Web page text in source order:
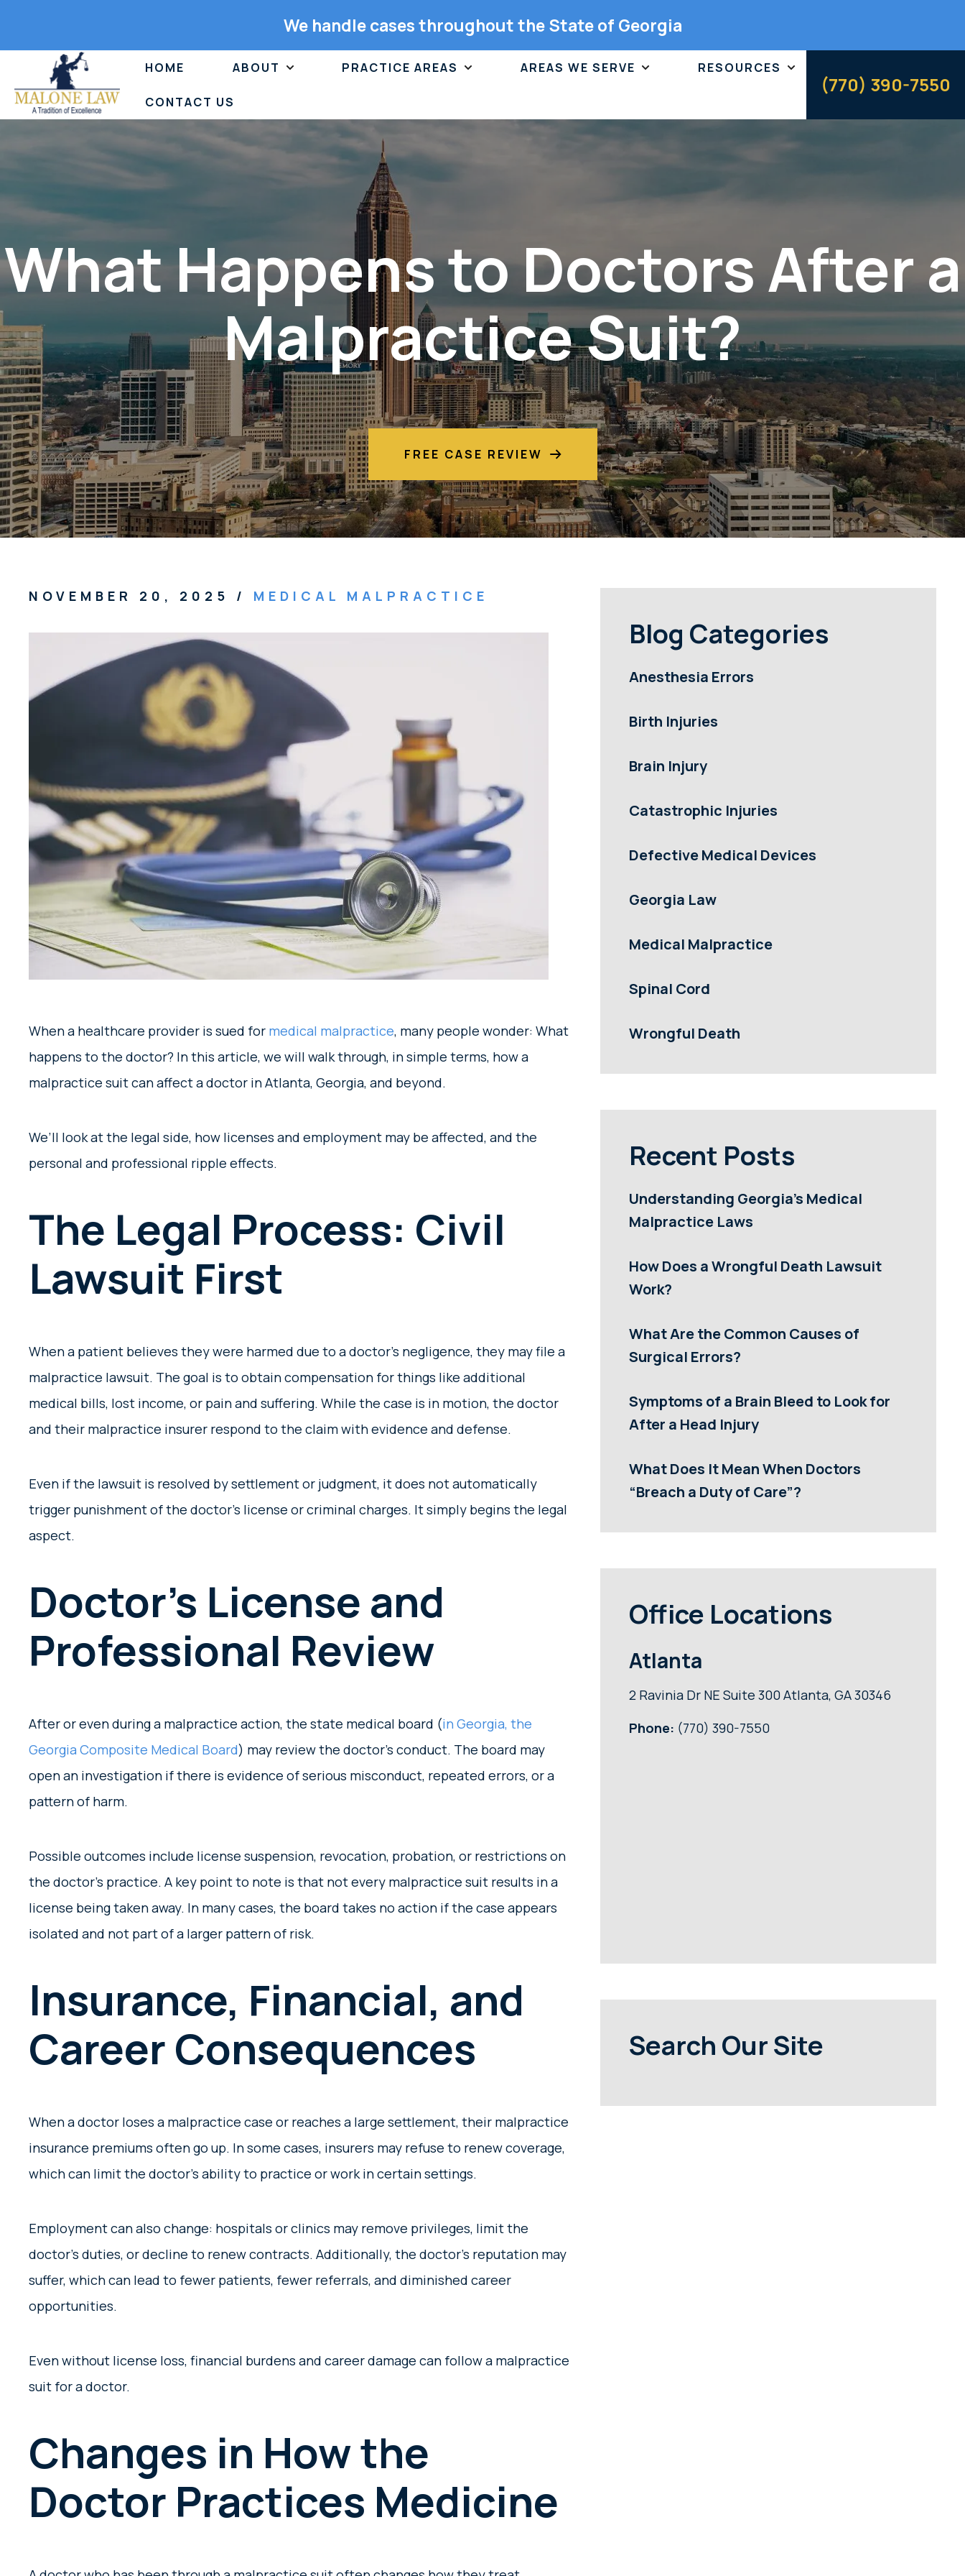
We handle cases throughout the State of Georgia
(770) 390-7550
HOME ABOUT PRACTICE AREAS AREAS WE SERVE RESOURCES
CONTACT US
What Happens to Doctors After a
Malpractice Suit?
FREE CASE REVIEW
NOVEMBER 20, 2025 / MEDICAL MALPRACTICE
When a healthcare provider is sued for medical malpractice, many people wonder: What
happens to the doctor? In this article, we will walk through, in simple terms, how a
malpractice suit can affect a doctor in Atlanta, Georgia, and beyond.
We’ll look at the legal side, how licenses and employment may be affected, and the
personal and professional ripple effects.
The Legal Process: Civil
Lawsuit First
When a patient believes they were harmed due to a doctor’s negligence, they may file a
malpractice lawsuit. The goal is to obtain compensation for things like additional
medical bills, lost income, or pain and suffering. While the case is in motion, the doctor
and their malpractice insurer respond to the claim with evidence and defense.
Even if the lawsuit is resolved by settlement or judgment, it does not automatically
trigger punishment of the doctor’s license or criminal charges. It simply begins the legal
aspect.
Doctor’s License and
Professional Review
After or even during a malpractice action, the state medical board (in Georgia, the
Georgia Composite Medical Board) may review the doctor’s conduct. The board may
open an investigation if there is evidence of serious misconduct, repeated errors, or a
pattern of harm.
Possible outcomes include license suspension, revocation, probation, or restrictions on
the doctor’s practice. A key point to note is that not every malpractice suit results in a
license being taken away. In many cases, the board takes no action if the case appears
isolated and not part of a larger pattern of risk.
Insurance, Financial, and
Career Consequences
When a doctor loses a malpractice case or reaches a large settlement, their malpractice
insurance premiums often go up. In some cases, insurers may refuse to renew coverage,
which can limit the doctor’s ability to practice or work in certain settings.
Employment can also change: hospitals or clinics may remove privileges, limit the
doctor’s duties, or decline to renew contracts. Additionally, the doctor’s reputation may
suffer, which can lead to fewer patients, fewer referrals, and diminished career
opportunities.
Even without license loss, financial burdens and career damage can follow a malpractice
suit for a doctor.
Changes in How the
Doctor Practices Medicine
Blog Categories
Anesthesia Errors
Birth Injuries
Brain Injury
Catastrophic Injuries
Defective Medical Devices
Georgia Law
Medical Malpractice
Spinal Cord
Wrongful Death
Recent Posts
Understanding Georgia’s Medical
Malpractice Laws
How Does a Wrongful Death Lawsuit
Work?
What Are the Common Causes of
Surgical Errors?
Symptoms of a Brain Bleed to Look for
After a Head Injury
What Does It Mean When Doctors
“Breach a Duty of Care”?
Office Locations
Atlanta
2 Ravinia Dr NE Suite 300 Atlanta, GA 30346
Phone: (770) 390-7550
Search Our Site